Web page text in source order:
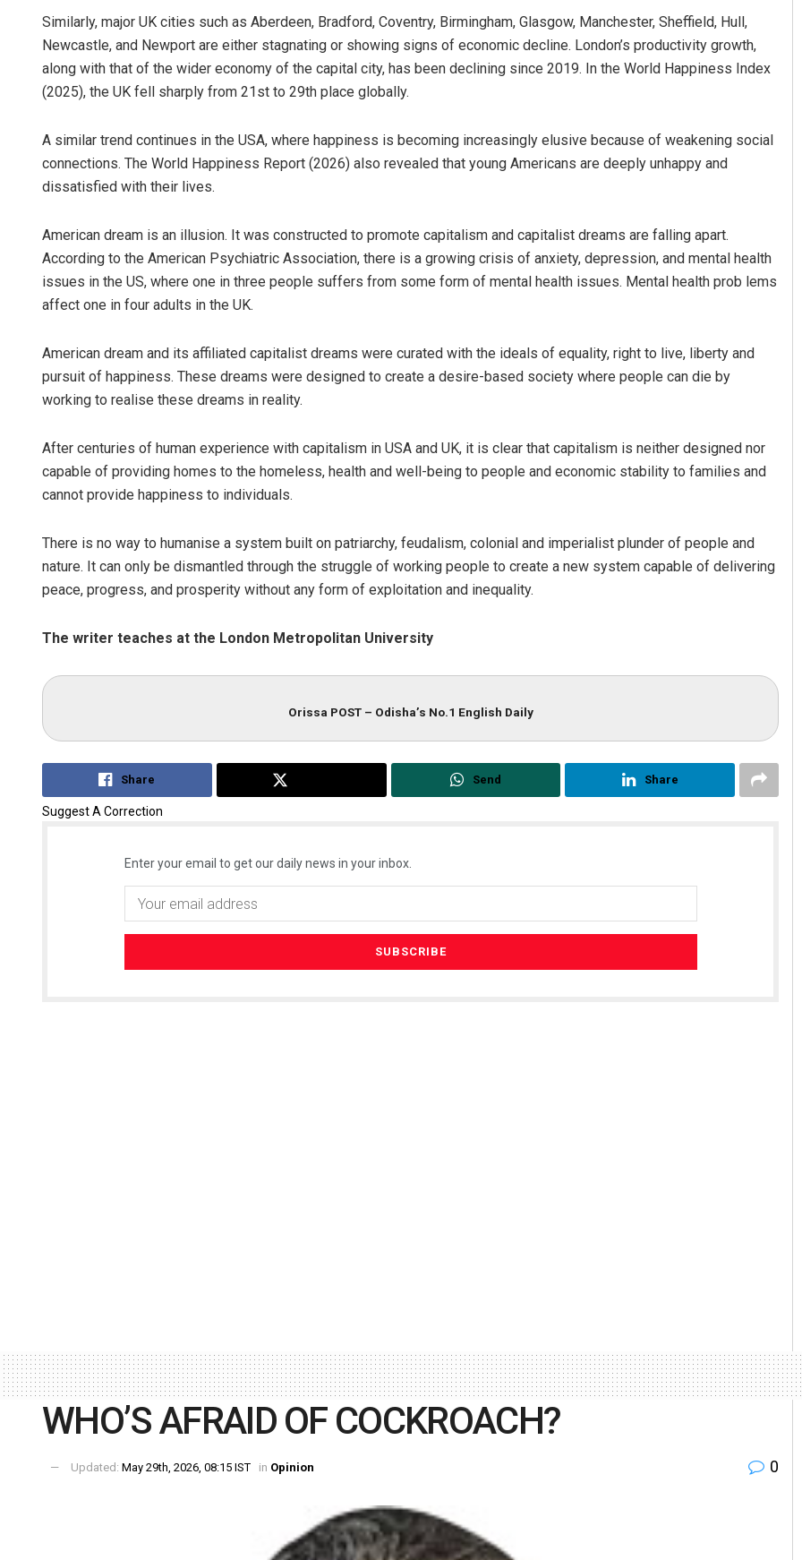
Similarly, major UK cities such as Aberdeen, Bradford, Coventry, Birmingham, Glasgow, Manchester, Sheffield, Hull,
Newcastle, and Newport are either stagnating or showing signs of economic decline. London’s productivity growth,
along with that of the wider economy of the capital city, has been declining since 2019. In the World Happiness Index
(2025), the UK fell sharply from 21st to 29th place globally.
A similar trend continues in the USA, where happiness is becoming increasingly elusive because of weakening social
connections. The World Happiness Report (2026) also revealed that young Americans are deeply unhappy and
dissatisfied with their lives.
American dream is an illusion. It was constructed to promote capitalism and capitalist dreams are falling apart.
According to the American Psychiatric Association, there is a growing crisis of anxiety, depression, and mental health
issues in the US, where one in three people suffers from some form of mental health issues. Mental health prob lems
affect one in four adults in the UK.
American dream and its affiliated capitalist dreams were curated with the ideals of equality, right to live, liberty and
pursuit of happiness. These dreams were designed to create a desire-based society where people can die by
working to realise these dreams in reality.
After centuries of human experience with capitalism in USA and UK, it is clear that capitalism is neither designed nor
capable of providing homes to the homeless, health and well-being to people and economic stability to families and
cannot provide happiness to individuals.
There is no way to humanise a system built on patriarchy, feudalism, colonial and imperialist plunder of people and
nature. It can only be dismantled through the struggle of working people to create a new system capable of delivering
peace, progress, and prosperity without any form of exploitation and inequality.
The writer teaches at the London Metropolitan University
Orissa POST – Odisha’s No.1 English Daily
Share Send Share
Suggest A Correction
Enter your email to get our daily news in your inbox.
WHO’S AFRAID OF COCKROACH?
Updated: May 29th, 2026, 08:15 IST in Opinion 0